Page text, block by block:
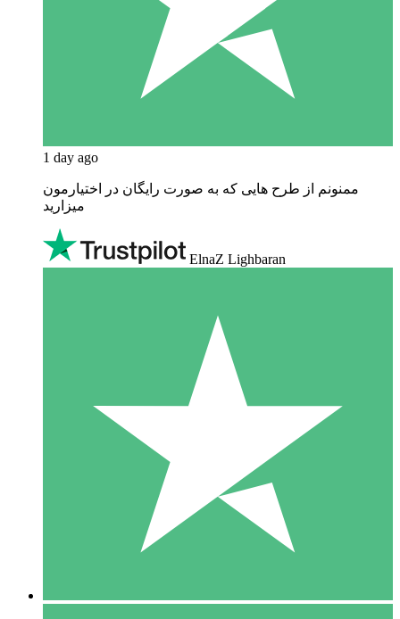
1 day ago
ممنونم از طرح هایی که به صورت رایگان در اختیارمون
میزارید
ElnaZ Lighbaran